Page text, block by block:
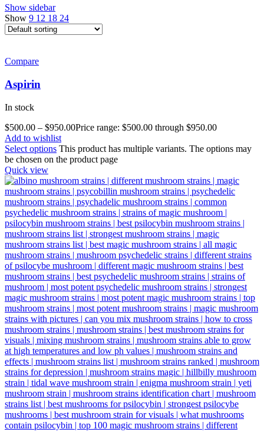
Show sidebar
Show 9 12 18 24
Compare
Aspirin
In stock
$500.00 – $950.00Price range: $500.00 through $950.00
Add to wishlist
Select options This product has multiple variants. The options may
be chosen on the product page
Quick view